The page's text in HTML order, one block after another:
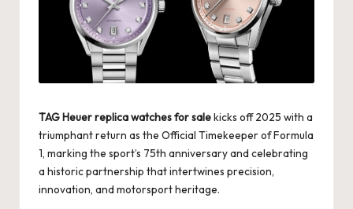
s
F
a
TAG Heuer replica watches for salekicks off 2025 with a
triumphant return as the Official Timekeeper of Formula
1, marking the sport’s 75th anniversary and celebrating
a historic partnership that intertwines precision,
innovation, and motorsport heritage.